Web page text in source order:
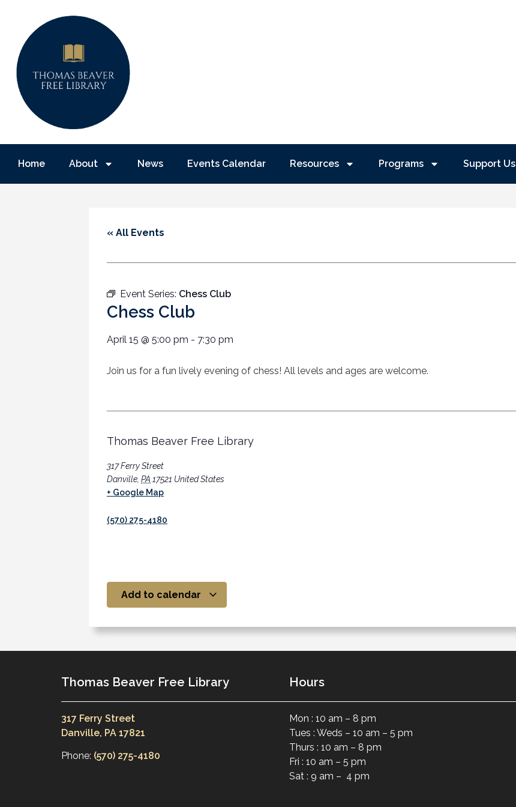
Home About News Events Calendar Resources Programs Support Us
« All Events
Event Series: Chess Club
Chess Club
April 15 @ 5:00 pm - 7:30 pm
Join us for a fun lively evening of chess! All levels and ages are welcome.
Thomas Beaver Free Library
317 Ferry Street
Danville PA 17521 United States
+ Google Map
(570) 275-4180
Add to calendar
Thomas Beaver Free Library
317 Ferry Street
Danville, PA 17821
Phone: (570) 275-4180
Hours
Mon : 10 am – 8 pm
Tues : Weds – 10 am – 5 pm
Thurs : 10 am – 8 pm
Fri : 10 am – 5 pm
Sat : 9 am – 4 pm